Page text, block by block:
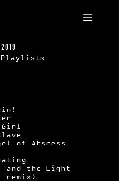
Playlists
Girl
of Abscess
and the Light
remix)